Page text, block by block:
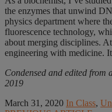
the enzymes that unwind
physics department where
fluorescence technology,
about merging disciplines.
engineering with medicine.
Condensed and edited from
2019
March 31, 2020 In Class,